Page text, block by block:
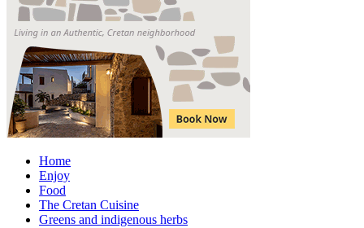
Home
Enjoy
Food
The Cretan Cuisine
Greens and indigenous herbs